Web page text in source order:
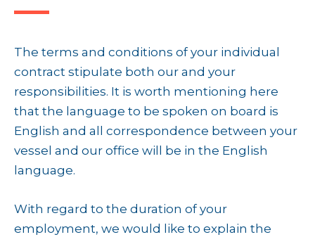
The terms and conditions of your individual
contract stipulate both our and your
responsibilities. It is worth mentioning here
that the language to be spoken on board is
English and all correspondence between your
vessel and our office will be in the English
language.
With regard to the duration of your
employment, we would like to explain the